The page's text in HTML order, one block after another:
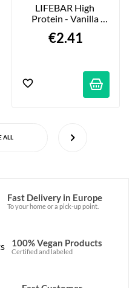
LIFEBAR High
Protein - Vanilla
€2.41
ALL
Fast Delivery in Europe
To your home or a pick-up point.
100% Vegan Products
Certified and labeled